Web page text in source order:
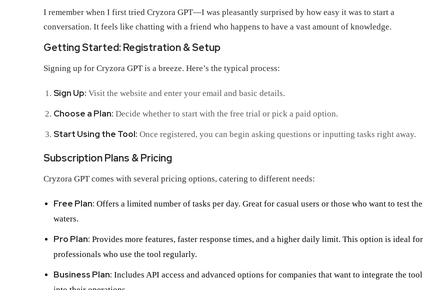
I remember when I first tried Cryzora GPT—I was pleasantly surprised by how easy it was to start a
conversation. It feels like chatting with a friend who happens to have a vast amount of knowledge.
Getting Started: Registration & Setup
Signing up for Cryzora GPT is a breeze. Here’s the typical process:
Sign Up: Visit the website and enter your email and basic details.
Choose a Plan: Decide whether to start with the free trial or pick a paid option.
Start Using the Tool: Once registered, you can begin asking questions or inputting tasks right away.
Subscription Plans & Pricing
Cryzora GPT comes with several pricing options, catering to different needs:
Free Plan: Offers a limited number of tasks per day. Great for casual users or those who want to test the
waters.
Pro Plan: Provides more features, faster response times, and a higher daily limit. This option is ideal for
professionals who use the tool regularly.
Business Plan: Includes API access and advanced options for companies that want to integrate the tool